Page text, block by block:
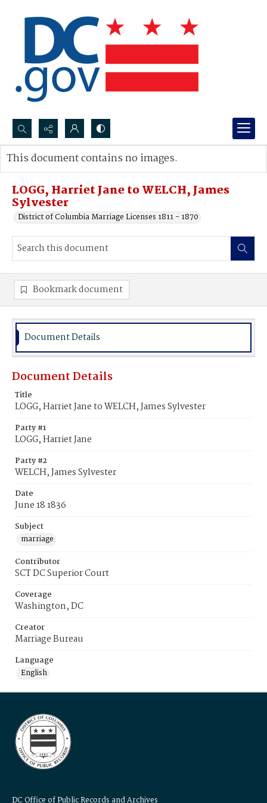
Search...
Advanced search
LOGG, Harriet Jane to WELCH, James
Sylvester
District of Columbia Marriage Licenses 1811 - 1870
This document contains no images.
Bookmark document
Document Details
Document Details
Title
LOGG, Harriet Jane to WELCH, James Sylvester
Party #1
LOGG, Harriet Jane
Party #2
WELCH, James Sylvester
Date
June 18 1836
Subject
marriage
Contributor
SCT DC Superior Court
Coverage
Washington, DC
Creator
Marriage Bureau
Language
English
DC Office of Public Records and Archives